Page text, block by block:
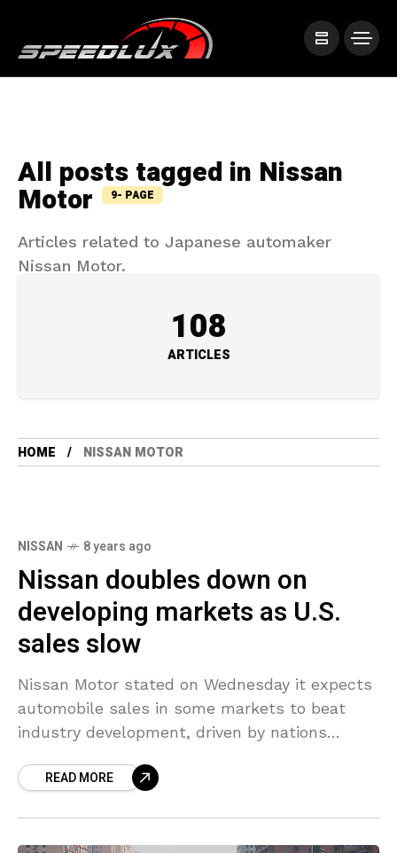
All posts tagged in Nissan
Motor 9- PAGE
Articles related to Japanese automaker
Nissan Motor.
108
ARTICLES
HOME NISSAN MOTOR
NISSAN 8 years ago
Nissan doubles down on
developing markets as U.S.
sales slow
Nissan Motor stated on Wednesday it expects
automobile sales in some markets to beat
industry development, driven by nations
Japanese automaker that is
READ MORE